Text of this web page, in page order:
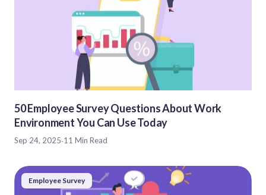
50 Employee Survey Questions About Work
Environment You Can Use Today
Sep 24, 2025·11 Min Read
Employee Survey